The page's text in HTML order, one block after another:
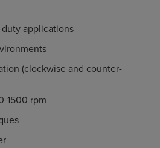
applications
(clockwise and counter-
1500 rpm